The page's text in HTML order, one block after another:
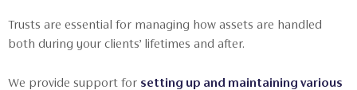
Trusts are essential for managing how assets are handled
both during your clients’ lifetimes and after.
We provide support for setting up and maintaining various